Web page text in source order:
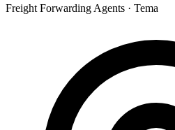
Freight Forwarding Agents · Tema